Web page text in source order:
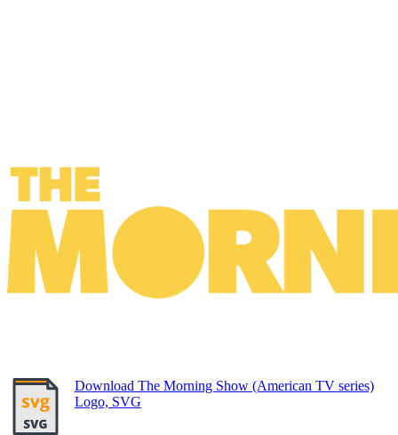
Download The Morning Show (American TV series)
Logo, SVG